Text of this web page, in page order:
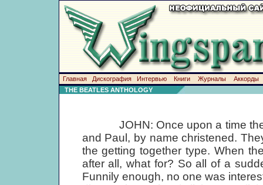
Главная Дискография Интервью Книги Журналы
Аккорды
THE BEATLES ANTHOLOGY
JOHN: Once upon a time
and Paul, by name christened.
the getting together type. When
after all, what for? So all of a
Funnily enough, no one was